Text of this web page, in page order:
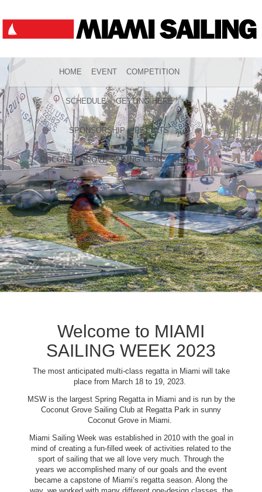
HOME EVENT COMPETITION
SCHEDULE GETTING HERE
SPONSORSHIP RESULTS
COCONUT GROVE SAILING CLUB PRESS
Welcome to MIAMI
SAILING WEEK 2023
The most anticipated multi-class regatta in Miami will take
place from March 18 to 19, 2023.
MSW is the largest Spring Regatta in Miami and is run by the
Coconut Grove Sailing Club at Regatta Park in sunny
Coconut Grove in Miami.
Miami Sailing Week was established in 2010 with the goal in
mind of creating a fun-filled week of activities related to the
sport of sailing that we all love very much. Through the
years we accomplished many of our goals and the event
became a capstone of Miami’s regatta season. Along the